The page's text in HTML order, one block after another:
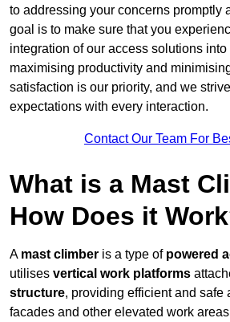
to addressing your concerns promptly
goal is to make sure that you
integration of our access solutions into
maximising productivity and
satisfaction is our priority, and we
expectations with every interaction.
Contact Our Team For
What is a Mast
How Does it
A mast climber is a type of powered
utilises vertical work platforms
structure, providing efficient and safe
facades and other elevated work